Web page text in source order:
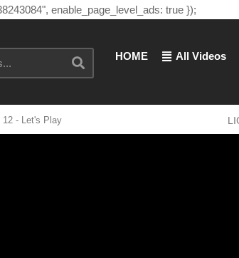
enable_page_level_ads: true });
HOME All Videos
12 - Let's Play